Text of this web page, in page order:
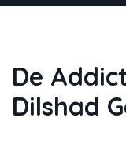
De
Dilshad